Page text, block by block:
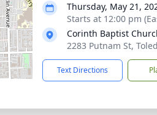
Thursday, May 21,
Starts at 12:00 pm
Corinth Baptist
2283 Putnam St,
Text Directions